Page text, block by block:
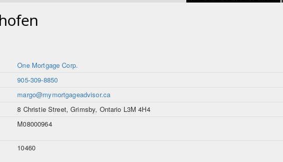
One Mortgage Corp.
905-309-8850
margo@mymortgageadvisor.ca
8 Christie Street, Grimsby, Ontario L3M 4H4
M08000964
10460